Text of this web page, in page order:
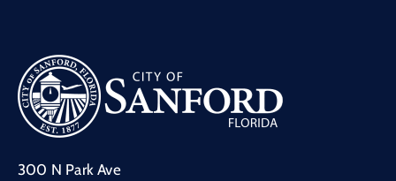
300 N Park Ave